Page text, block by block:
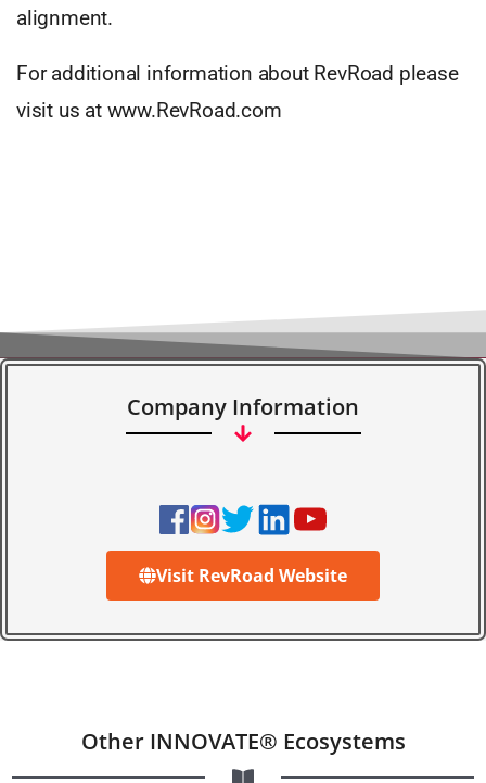
alignment.
For additional information about RevRoad please
visit us at www.RevRoad.com
Company Information
Visit RevRoad Website
Other INNOVATE® Ecosystems